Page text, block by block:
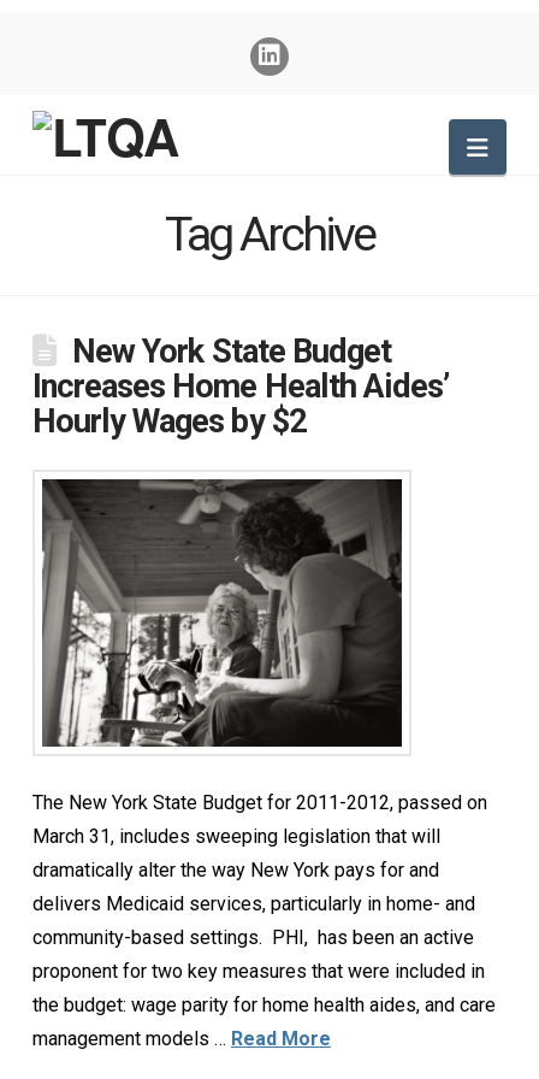
Tag Archive
New York State Budget
Increases Home Health Aides’
Hourly Wages by $2
The New York State Budget for 2011-2012, passed on
March 31, includes sweeping legislation that will
dramatically alter the way New York pays for and
delivers Medicaid services, particularly in home- and
community-based settings. PHI, has been an active
proponent for two key measures that were included in
the budget: wage parity for home health aides, and care
management models … Read More